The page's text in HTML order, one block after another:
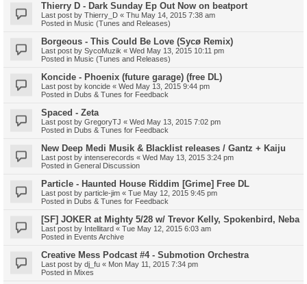
Thierry D - Dark Sunday Ep Out Now on beatport
Last post by Thierry_D « Thu May 14, 2015 7:38 am
Posted in Music (Tunes and Releases)
Borgeous - This Could Be Love (Sycø Remix)
Last post by SycoMuzik « Wed May 13, 2015 10:11 pm
Posted in Music (Tunes and Releases)
Koncide - Phoenix (future garage) (free DL)
Last post by koncide « Wed May 13, 2015 9:44 pm
Posted in Dubs & Tunes for Feedback
Spaced - Zeta
Last post by GregoryTJ « Wed May 13, 2015 7:02 pm
Posted in Dubs & Tunes for Feedback
New Deep Medi Musik & Blacklist releases / Gantz + Kaiju
Last post by intenserecords « Wed May 13, 2015 3:24 pm
Posted in General Discussion
Particle - Haunted House Riddim [Grime] Free DL
Last post by particle-jim « Tue May 12, 2015 9:45 pm
Posted in Dubs & Tunes for Feedback
[SF] JOKER at Mighty 5/28 w/ Trevor Kelly, Spokenbird, Neba
Last post by Intellitard « Tue May 12, 2015 6:03 am
Posted in Events Archive
Creative Mess Podcast #4 - Submotion Orchestra
Last post by dj_fu « Mon May 11, 2015 7:34 pm
Posted in Mixes